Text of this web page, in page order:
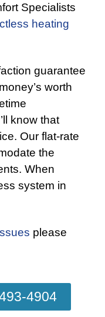
Specialists
heating
guarantee
worth
know that
Our flat-rate
the
When
system in
please
4904